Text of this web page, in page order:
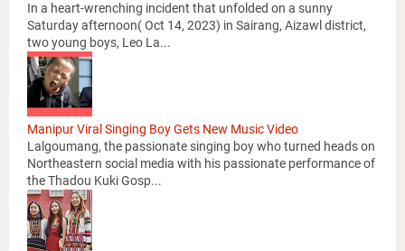
In a heart-wrenching incident that unfolded on a sunny
Saturday afternoon( Oct 14, 2023) in Sairang, Aizawl district,
two young boys, Leo La...
Manipur Viral Singing Boy Gets New Music Video
Lalgoumang, the passionate singing boy who turned heads on
Northeastern social media with his passionate performance of
the Thadou Kuki Gosp...